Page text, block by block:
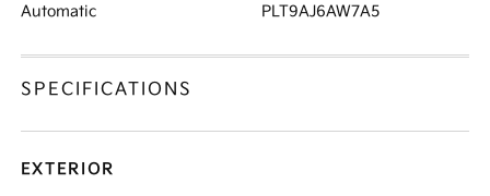
Automatic PLT9AJ6AW7A5
SPECIFICATIONS
EXTERIOR